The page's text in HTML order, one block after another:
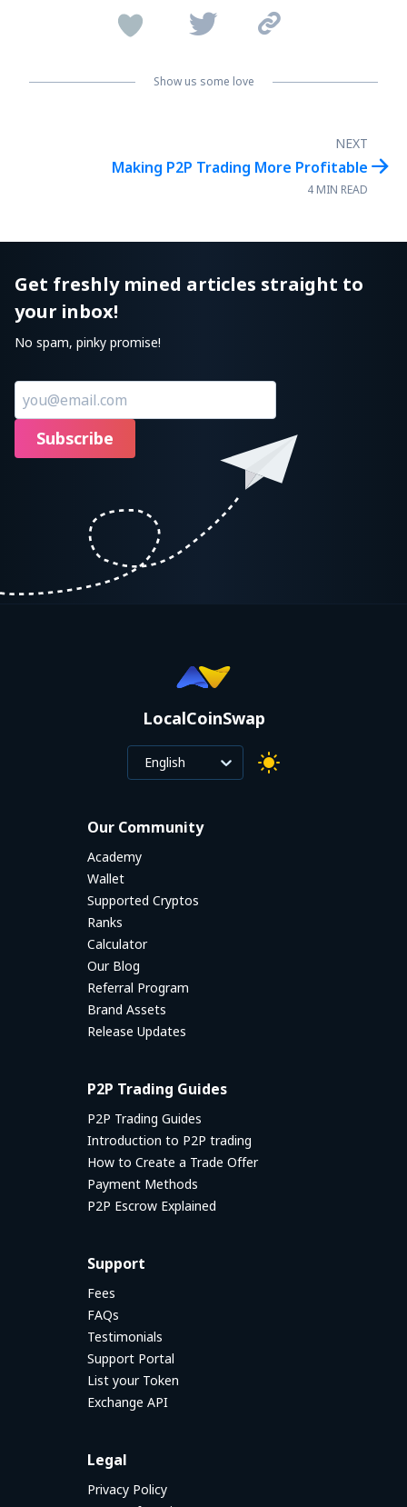
 
Show us some love
NEXT
Making P2P Trading More Profitable
4 MIN READ

Get freshly mined articles straight to
your inbox!
No spam, pinky promise!
Subscribe
LocalCoinSwap
English
Our Community
Academy
Wallet
Supported Cryptos
Ranks
Calculator
Our Blog
Referral Program
Brand Assets
Release Updates
P2P Trading Guides
P2P Trading Guides
Introduction to P2P trading
How to Create a Trade Offer
Payment Methods
P2P Escrow Explained
Support
Fees
FAQs
Testimonials
Support Portal
List your Token
Exchange API
Legal
Privacy Policy